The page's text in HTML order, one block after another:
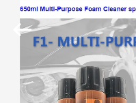
HOME
Supplier.
Copyright
Chemical